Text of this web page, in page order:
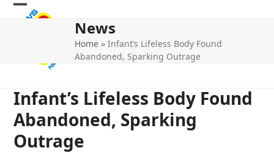
Skip
Open
Close
News
Home »Infant’s Lifeless Body Found
Abandoned, Sparking Outrage
Infant’s Lifeless Body Found
Abandoned, Sparking
Outrage